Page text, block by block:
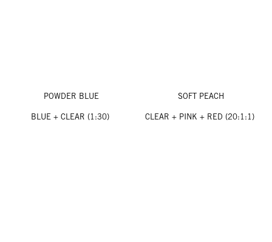
POWDER BLUE
BLUE + CLEAR (1:30)
SOFT PEACH
CLEAR + PINK + RED (20:1:1)